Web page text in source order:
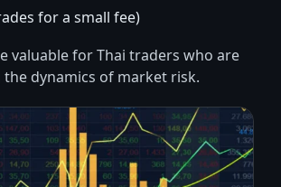
for a small fee)
valuable for Thai traders who are
dynamics of market risk.